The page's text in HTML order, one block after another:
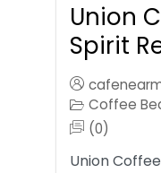
Union
Spirit
Coffee
(0)
Union